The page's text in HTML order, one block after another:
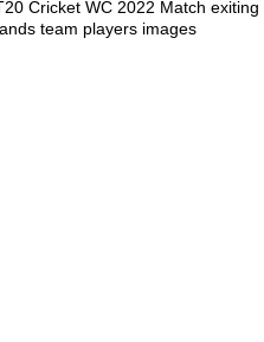
Cricket WC 2022 Match exiting
team players images